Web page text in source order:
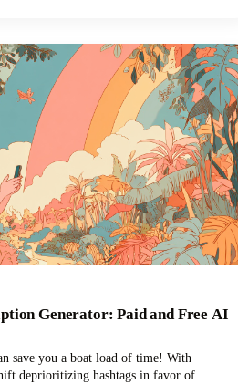
Generator: Paid and Free AI
save you a boat load of time! With
deprioritizing hashtags in favor of